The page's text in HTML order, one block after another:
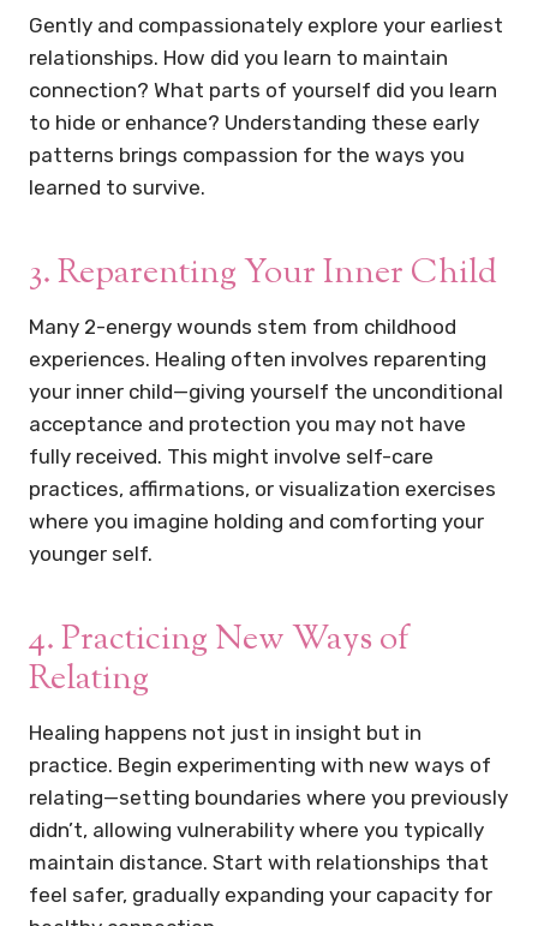
Gently and compassionately explore your earliest
relationships. How did you learn to maintain
connection? What parts of yourself did you learn
to hide or enhance? Understanding these early
patterns brings compassion for the ways you
learned to survive.
3. Reparenting Your Inner Child
Many 2-energy wounds stem from childhood
experiences. Healing often involves reparenting
your inner child—giving yourself the unconditional
acceptance and protection you may not have
fully received. This might involve self-care
practices, affirmations, or visualization exercises
where you imagine holding and comforting your
younger self.
4. Practicing New Ways of
Relating
Healing happens not just in insight but in
practice. Begin experimenting with new ways of
relating—setting boundaries where you previously
didn’t, allowing vulnerability where you typically
maintain distance. Start with relationships that
feel safer, gradually expanding your capacity for